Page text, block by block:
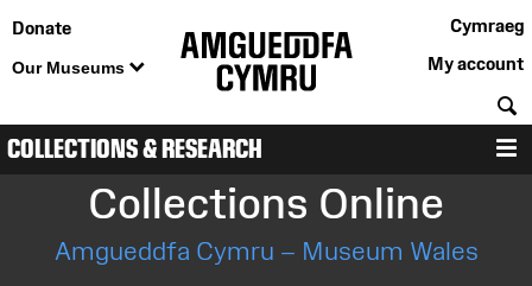
Donate
Our Museums
Cymraeg
My account
COLLECTIONS & RESEARCH
Collections Online
Amgueddfa Cymru – Museum Wales